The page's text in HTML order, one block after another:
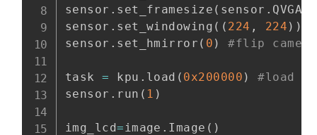
sensor . set_framesize ( sensor . QVGA
sensor . set_windowing ( ( 224 , 224 ) )
sensor . set_hmirror ( 0 ) #flip camera
task = kpu . load ( 0x200000 )
#load
sensor . run ( 1 )
img_lcd= image . Image ( )